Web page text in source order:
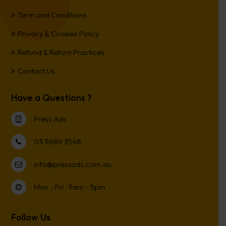
Term and Conditions
Privacy & Cookies Policy
Refund & Return Practices
Contact Us
Have a Questions ?
Press Ads
03 9689 3548
info@pressads.com.au
Mon - Fri : 9am - 5pm
Follow Us